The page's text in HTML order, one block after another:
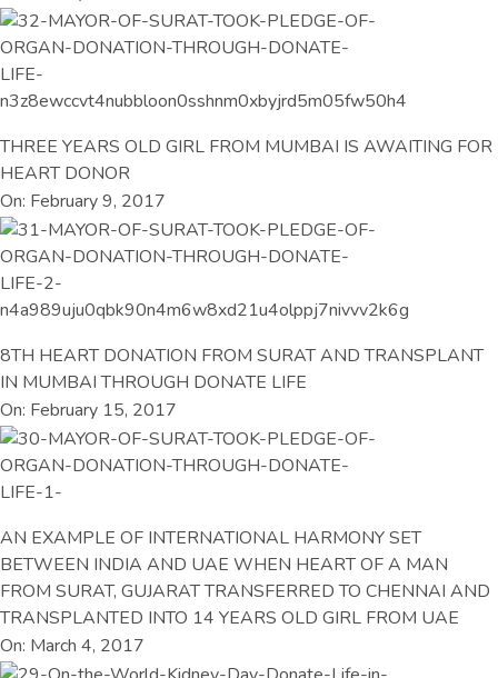
THREE YEARS OLD GIRL FROM MUMBAI IS AWAITING FOR
HEART DONOR
On: February 9, 2017
8TH HEART DONATION FROM SURAT AND TRANSPLANT
IN MUMBAI THROUGH DONATE LIFE
On: February 15, 2017
AN EXAMPLE OF INTERNATIONAL HARMONY SET
BETWEEN INDIA AND UAE WHEN HEART OF A MAN
FROM SURAT, GUJARAT TRANSFERRED TO CHENNAI AND
TRANSPLANTED INTO 14 YEARS OLD GIRL FROM UAE
On: March 4, 2017